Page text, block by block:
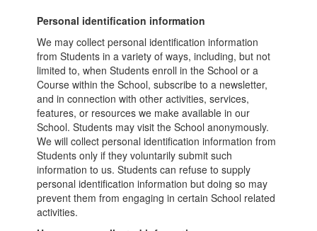
Personal identification information
We may collect personal identification information
from Students in a variety of ways, including, but not
limited to, when Students enroll in the School or a
Course within the School, subscribe to a newsletter,
and in connection with other activities, services,
features, or resources we make available in our
School. Students may visit the School anonymously.
We will collect personal identification information from
Students only if they voluntarily submit such
information to us. Students can refuse to supply
personal identification information but doing so may
prevent them from engaging in certain School related
activities.